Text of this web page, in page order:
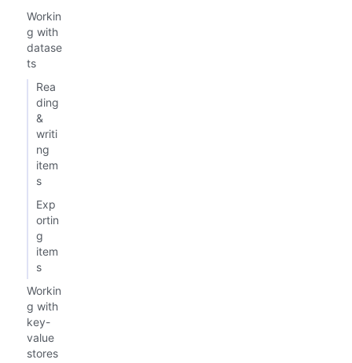
Workin
g with
datase
ts
Rea
ding
&
writi
ng
item
s
Exp
ortin
g
item
s
Workin
g with
key-
value
stores